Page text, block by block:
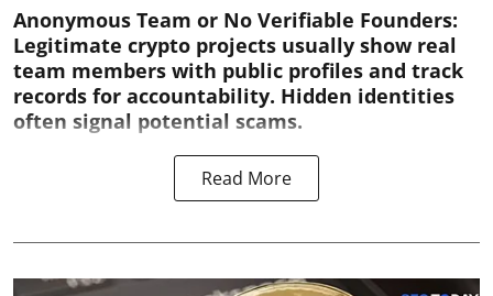
Anonymous Team or No Verifiable Founders:
Legitimate crypto projects usually show real
team members with public profiles and track
records for accountability. Hidden identities
often signal potential scams.
Read More